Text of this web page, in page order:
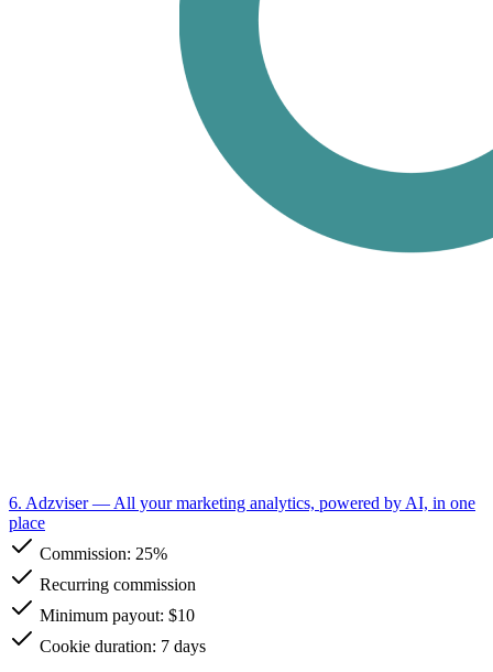
6. Adzviser— All your marketing analytics, powered by AI, in one
place
Commission: 25%
Recurring commission
Minimum payout: $10
Cookie duration: 7 days